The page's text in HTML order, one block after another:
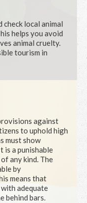
check local animal
helps you avoid
animal cruelty.
tourism in
against
to uphold high
must show
is a punishable
any kind. The
by
means that
adequate
behind bars.